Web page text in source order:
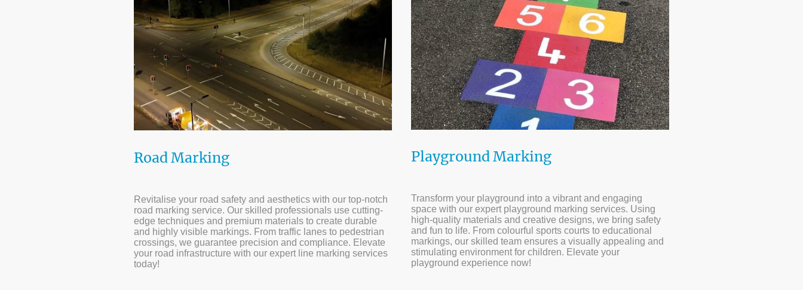
Road Marking
Revitalise your road safety and aesthetics with our top-notch
road marking service. Our skilled professionals use cutting-
edge techniques and premium materials to create durable
and highly visible markings. From traffic lanes to pedestrian
crossings, we guarantee precision and compliance. Elevate
your road infrastructure with our expert line marking services
today!
Playground Marking
Transform your playground into a vibrant and engaging
space with our expert playground marking services. Using
high-quality materials and creative designs, we bring safety
and fun to life. From colourful sports courts to educational
markings, our skilled team ensures a visually appealing and
stimulating environment for children. Elevate your
playground experience now!